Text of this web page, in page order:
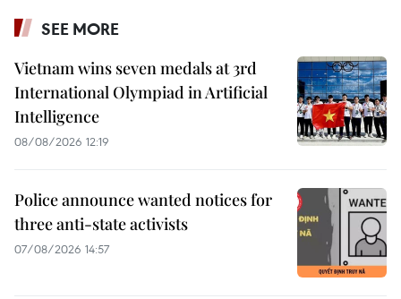
SEE MORE
Vietnam wins seven medals at 3rd
International Olympiad in Artificial
Intelligence
08/08/2026 12:19
Police announce wanted notices for
three anti-state activists
07/08/2026 14:57